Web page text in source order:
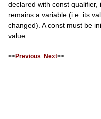
declared with const qualifier,
remains a variable (i.e. its
changed). A const must be
value.........................
<<Previous Next>>